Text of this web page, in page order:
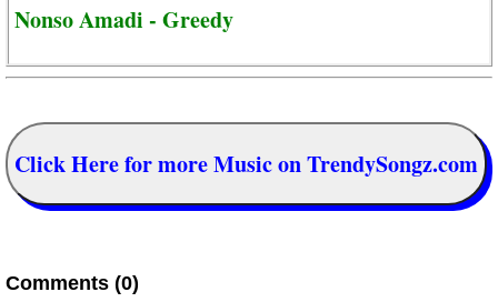
Nonso Amadi - Greedy
Click Here for more Music on TrendySongz.com
Comments (0)